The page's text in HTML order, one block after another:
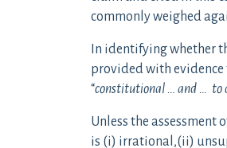
commonly weighed
In identifying whether
provided with
“constitutional … and … to
Unless the assessment
is (i) irrational,(ii)